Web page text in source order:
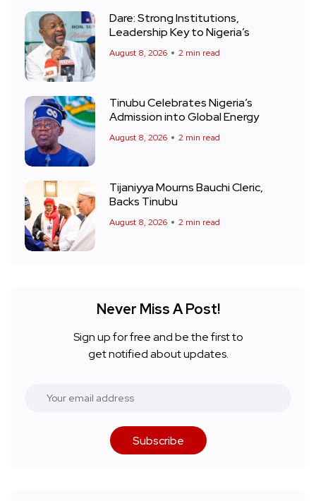
Dare: Strong Institutions,
Leadership Key to Nigeria’s
August 8, 2026 2 min read
Tinubu Celebrates Nigeria’s
Admission into Global Energy
August 8, 2026 2 min read
Tijaniyya Mourns Bauchi Cleric,
Backs Tinubu
August 8, 2026 2 min read
Never Miss A Post!
Sign up for free and be the first to
get notified about updates.
Subscribe